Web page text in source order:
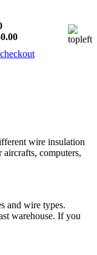
checkout
wire insulation
computers,
and wire types.
warehouse. If you